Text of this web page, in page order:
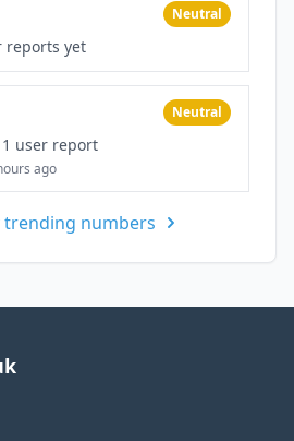
Neutral
reports yet
Neutral
1 user report
ago
trending numbers